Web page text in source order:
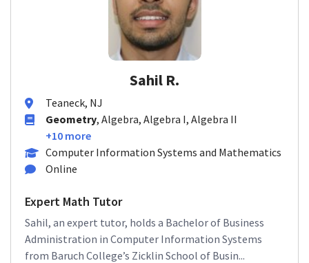
Sahil R.
Teaneck, NJ
Geometry, Algebra, Algebra I, Algebra II
+10 more
Computer Information Systems and Mathematics
Online
Expert Math Tutor
Sahil, an expert tutor, holds a Bachelor of Business
Administration in Computer Information Systems
from Baruch College’s Zicklin School of Busin...